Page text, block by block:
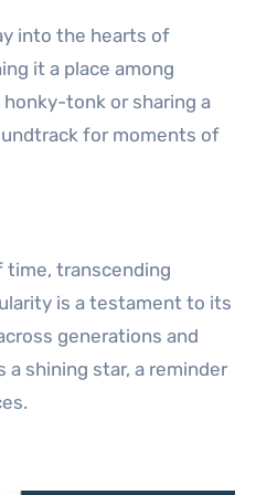
into the hearts of
it a place among
tonk or sharing a
for moments of
time, transcending
is a testament to its
generations and
a shining star, a reminder